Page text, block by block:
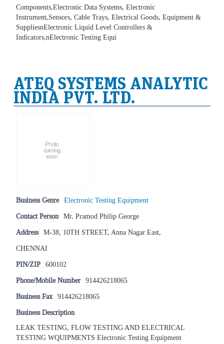
Components,Electronic Data Systems, Electronic
Instrument,Sensors, Cable Trays, Electrical Goods, Equipment &
SuppliesnElectronic Liquid Level Controllers &
Indicators,nElectronic Testing Equi
ATEQ SYSTEMS ANALYTIC
INDIA PVT. LTD.
Business Genre Electronic Testing Equipment
Contact Person Mr. Pramod Philip George
Address M-38, 10TH STREET, Anna Nagar East,
CHENNAI
PIN/ZIP 600102
Phone/Mobile Number 914426218065
Business Fax 914426218065
Business Description
LEAK TESTING, FLOW TESTING AND ELECTRICAL
TESTING WQUIPMENTS Electronic Testing Equipment